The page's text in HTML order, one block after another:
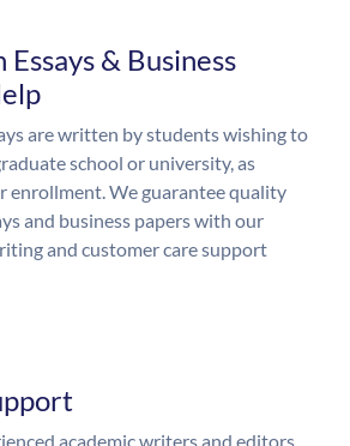
Essays & Business
are written by students wishing to
school or university, as
enrollment. We guarantee quality
and business papers with our
and customer care support
academic writers and editors